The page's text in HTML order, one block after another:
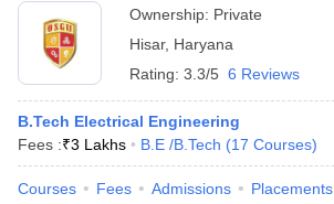
Ownership: Private
Hisar, Haryana
Rating: 3.3/5 6 Reviews
B.Tech Electrical Engineering
Fees :₹3 Lakhs B.E /B.Tech (17 Courses)
Courses Fees Admissions Placements